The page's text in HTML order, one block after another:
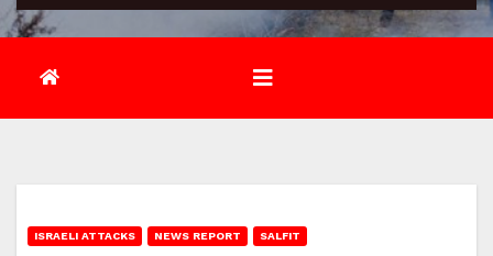
ISRAELI ATTACKS NEWS REPORT SALFIT